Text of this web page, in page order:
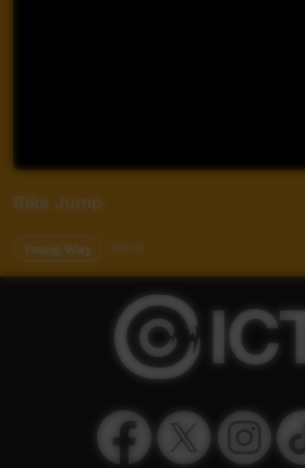
Bike Jump
Young Way